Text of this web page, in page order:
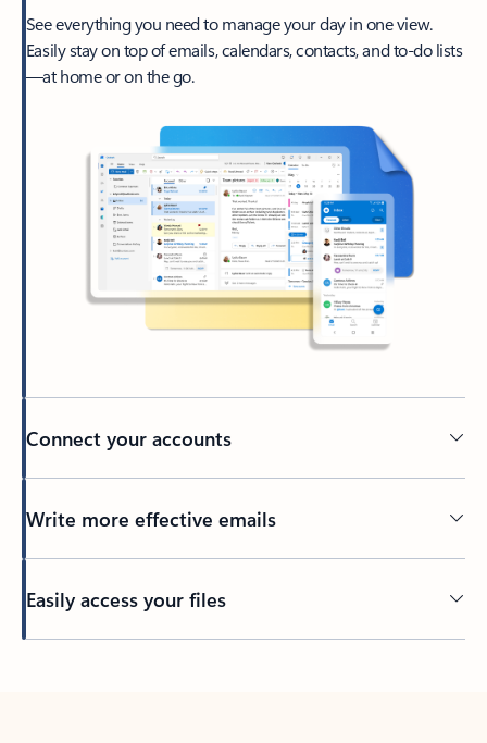
See everything you need to manage your day in one view.
Easily stay on top of emails, calendars, contacts, and to-do lists
—at home or on the go.
Connect your accounts
Write more effective emails
Easily access your files